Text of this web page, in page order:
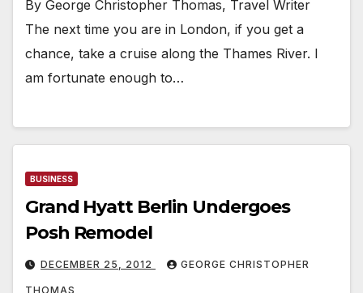
By George Christopher Thomas, Travel Writer
The next time you are in London, if you get a
chance, take a cruise along the Thames River. I
am fortunate enough to…
BUSINESS
Grand Hyatt Berlin Undergoes
Posh Remodel
DECEMBER 25, 2012 GEORGE CHRISTOPHER
THOMAS